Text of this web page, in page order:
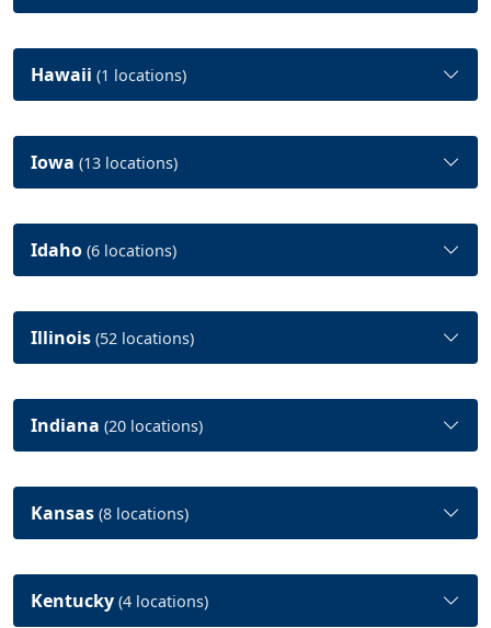
Hawaii (1 locations)
Iowa (13 locations)
Idaho (6 locations)
Illinois (52 locations)
Indiana (20 locations)
Kansas (8 locations)
Kentucky (4 locations)